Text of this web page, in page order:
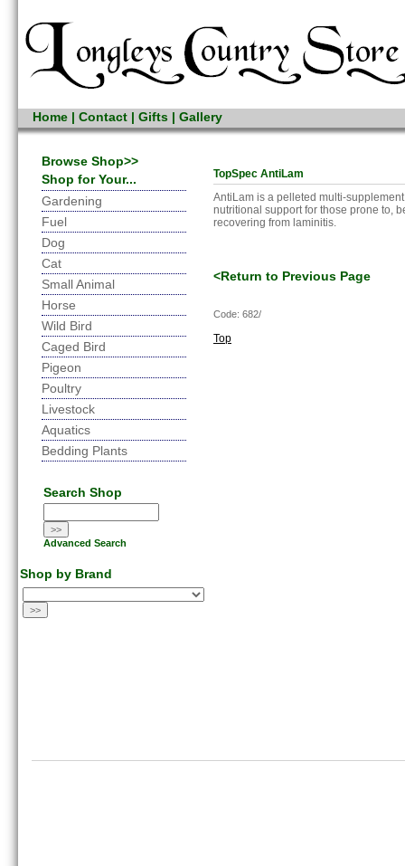
Home | Contact | Gifts | Gallery
Browse Shop>>
Shop for Your...
Gardening
Fuel
Dog
Cat
Small Animal
Horse
Wild Bird
Caged Bird
Pigeon
Poultry
Livestock
Aquatics
Bedding Plants
Search Shop
Advanced Search
Shop by Brand
TopSpec AntiLam
AntiLam is a pelleted multi-
nutritional support for those prone to,
recovering from laminitis.
<Return to Previous Page
Code: 682/
Top